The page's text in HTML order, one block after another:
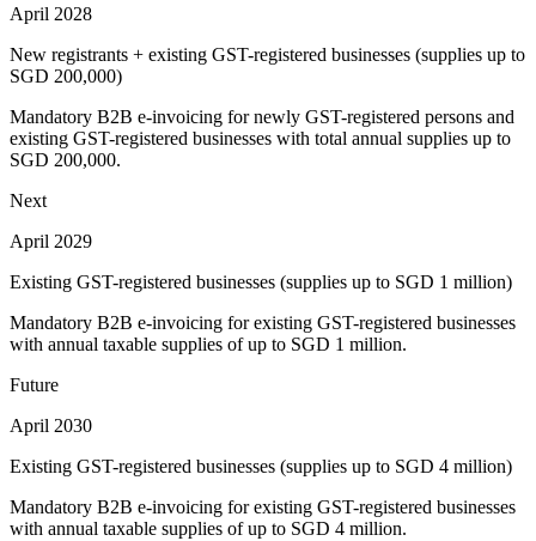
April 2028
New registrants + existing GST-registered businesses (supplies up to
SGD 200,000)
Mandatory B2B e-invoicing for newly GST-registered persons and
existing GST-registered businesses with total annual supplies up to
SGD 200,000.
Next
April 2029
Existing GST-registered businesses (supplies up to SGD 1 million)
Mandatory B2B e-invoicing for existing GST-registered businesses
with annual taxable supplies of up to SGD 1 million.
Future
April 2030
Existing GST-registered businesses (supplies up to SGD 4 million)
Mandatory B2B e-invoicing for existing GST-registered businesses
with annual taxable supplies of up to SGD 4 million.